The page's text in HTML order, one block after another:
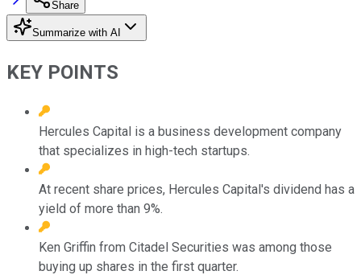
Share
Summarize with AI
KEY POINTS
Hercules Capital is a business development company
that specializes in high-tech startups.
At recent share prices, Hercules Capital's dividend has a
yield of more than 9%.
Ken Griffin from Citadel Securities was among those
buying up shares in the first quarter.